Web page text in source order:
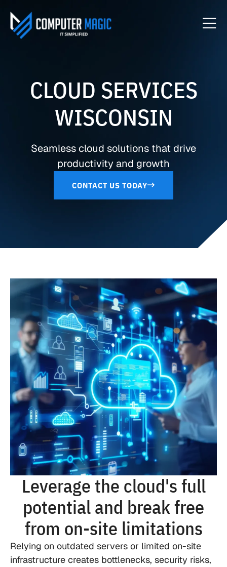
CLOUD SERVICES
WISCONSIN
Seamless cloud solutions that drive
productivity and growth
CONTACT US TODAY
Leverage the cloud's full
potential and break free
from on-site limitations
Relying on outdated servers or limited on-site
infrastructure creates bottlenecks, security risks,